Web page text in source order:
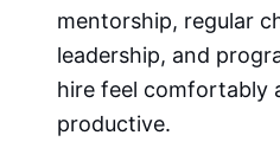
mentorship, regular
leadership, and
hire feel comfortably
productive.